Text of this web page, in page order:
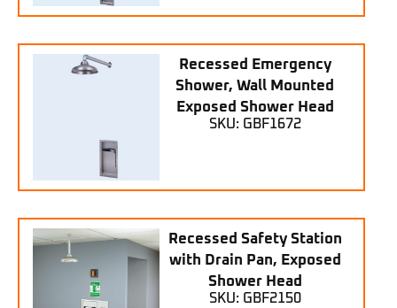
Recessed Emergency
Shower, Wall Mounted
Exposed Shower Head
SKU: GBF1672
Recessed Safety Station
with Drain Pan, Exposed
Shower Head
SKU: GBF2150